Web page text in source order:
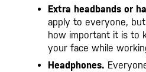
Extra headbands or
apply to everyone,
how important it is to
your face while
Headphones.